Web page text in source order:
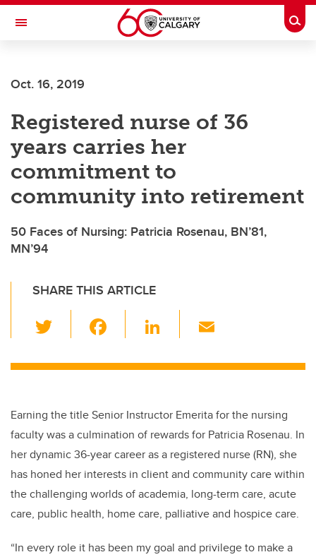
Skip to main content
Toggle Navigation
Oct. 16, 2019
Registered nurse of 36
years carries her
commitment to
community into retirement
50 Faces of Nursing: Patricia Rosenau, BN’81,
MN’94
SHARE THIS ARTICLE
wi
tt c
b
o
o
k
Li
k
dI
n
ail
Earning the title Senior Instructor Emerita for the nursing
faculty was a culmination of rewards for Patricia Rosenau. In
her dynamic 36-year career as a registered nurse (RN), she
has honed her interests in client and community care within
the challenging worlds of academia, long-term care, acute
care, public health, home care, palliative and hospice care.
“In every role it has been my goal and privilege to make a